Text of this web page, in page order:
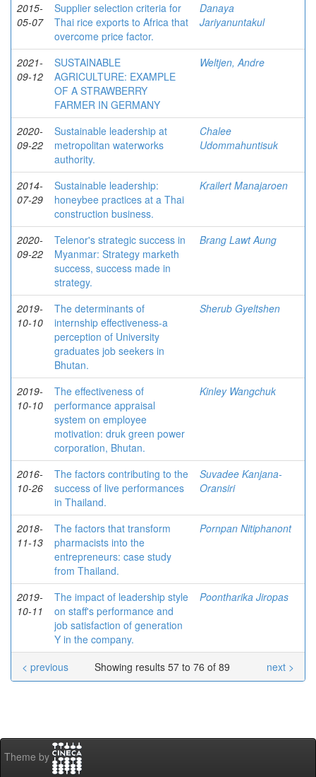
2015-
05-07
Supplier selection criteria for
Thai rice exports to Africa that
overcome price factor.
Danaya
Jariyanuntakul
2021-
09-12
SUSTAINABLE
AGRICULTURE: EXAMPLE
OF A STRAWBERRY
FARMER IN GERMANY
Weltjen, Andre
2020-
09-22
Sustainable leadership at
metropolitan waterworks
authority.
Chalee
Udommahuntisuk
2014-
07-29
Sustainable leadership:
honeybee practices at a Thai
construction business.
Krailert Manajaroen
2020-
09-22
Telenor's strategic success in
Myanmar: Strategy marketh
success, success made in
strategy.
Brang Lawt Aung
2019-
10-10
The determinants of
internship effectiveness-a
perception of University
graduates job seekers in
Bhutan.
Sherub Gyeltshen
2019-
10-10
The effectiveness of
performance appraisal
system on employee
motivation: druk green power
corporation, Bhutan.
Kinley Wangchuk
2016-
10-26
The factors contributing to the
success of live performances
in Thailand.
Suvadee Kanjana-
Oransiri
2018-
11-13
The factors that transform
pharmacists into the
entrepreneurs: case study
from Thailand.
Pornpan Nitiphanont
2019-
10-11
The impact of leadership style
on staff's performance and
job satisfaction of generation
Y in the company.
Poontharika Jiropas
Showing results 57 to 76 of 89
< previous next >
Theme by